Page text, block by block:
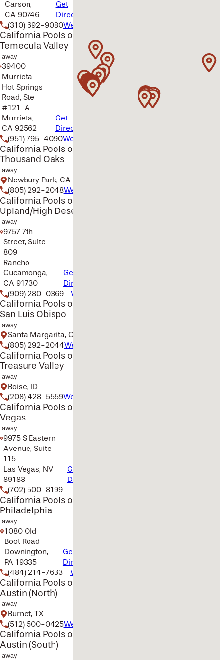
Carson,
CA 90746
Get
Directions
(310) 692-9080Website
California Pools of
Temecula Valley
away
39400
Murrieta
Hot Springs
Road, Ste
#121-A
Murrieta,
CA 92562
Get
Directions
(951) 795-4090Website
California Pools of
Thousand Oaks
away
Newbury Park, CA
(805) 292-2048Website
California Pools of
Upland/High Desert
away
9757 7th
Street, Suite
809
Rancho
Cucamonga,
CA 91730
Get
Directions
(909) 280-0369
Website
California Pools of
San Luis Obispo
away
Santa Margarita, CA
(805) 292-2044Website
California Pools of the
Treasure Valley
away
Boise, ID
(208) 428-5559Website
California Pools of Las
Vegas
away
9975 S Eastern
Avenue, Suite
115
Las Vegas, NV
89183
Get
Directions
(702) 500-8199
California Pools of
Philadelphia
away
1080 Old
Boot Road
Downington,
PA 19335
Get
Directions
(484) 214-7633
Website
California Pools of
Austin (North)
away
Burnet, TX
(512) 500-0425Website
California Pools of
Austin (South)
away